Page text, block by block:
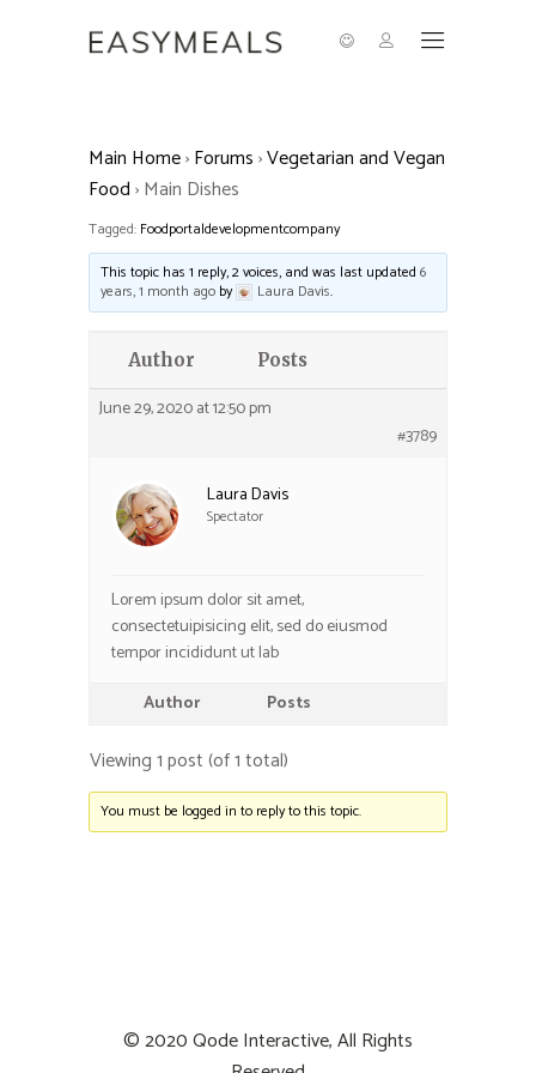
Main Home›Forums›Vegetarian and Vegan
Food›Main Dishes
Tagged: Foodportaldevelopmentcompany
This topic has 1 reply, 2 voices, and was last updated6
years, 1 month ago by Laura Davis.
Author Posts
June 29, 2020 at 12:50 pm
#3789
Laura Davis
Spectator
Lorem ipsum dolor sit amet,
consectetuipisicing elit, sed do eiusmod
tempor incididunt ut lab
Author
Posts
Viewing 1 post (of 1 total)
You must be logged in to reply to this topic.
© 2020Qode Interactive, All Rights